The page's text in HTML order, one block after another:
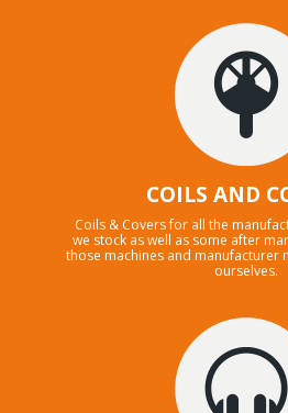
COILS AND
Coils & Covers for all the
we stock as well as some after
those machines and manufacturer
ourselves.